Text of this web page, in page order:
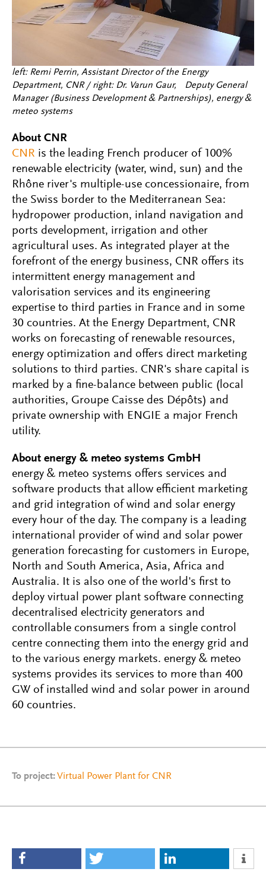
left: Remi Perrin, Assistant Director of the Energy
Department, CNR / right: Dr. Varun Gaur, Deputy General
Manager (Business Development & Partnerships), energy &
meteo systems
About CNR
CNR is the leading French producer of 100%
renewable electricity (water, wind, sun) and the
Rhône river's multiple-use concessionaire, from
the Swiss border to the Mediterranean Sea:
hydropower production, inland navigation and
ports development, irrigation and other
agricultural uses. As integrated player at the
forefront of the energy business, CNR offers its
intermittent energy management and
valorisation services and its engineering
expertise to third parties in France and in some
30 countries. At the Energy Department, CNR
works on forecasting of renewable resources,
energy optimization and offers direct marketing
solutions to third parties. CNR's share capital is
marked by a fine-balance between public (local
authorities, Groupe Caisse des Dépôts) and
private ownership with ENGIE a major French
utility.
About energy & meteo systems GmbH
energy & meteo systems offers services and
software products that allow efficient marketing
and grid integration of wind and solar energy
every hour of the day. The company is a leading
international provider of wind and solar power
generation forecasting for customers in Europe,
North and South America, Asia, Africa and
Australia. It is also one of the world's first to
deploy virtual power plant software connecting
decentralised electricity generators and
controllable consumers from a single control
centre connecting them into the energy grid and
to the various energy markets. energy & meteo
systems provides its services to more than 400
GW of installed wind and solar power in around
60 countries.
To project:Virtual Power Plant for CNR